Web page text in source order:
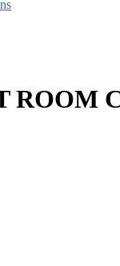
ROOM